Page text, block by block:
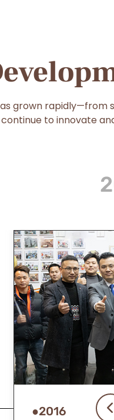
grown
continue to innovate
●2023